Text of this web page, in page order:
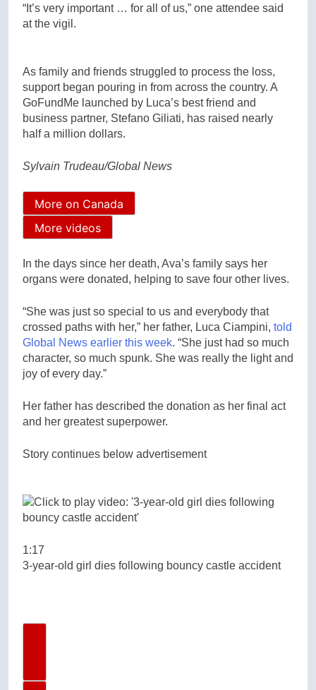
“It’s very important … for all of us,” one attendee said
at the vigil.
As family and friends struggled to process the loss,
support began pouring in from across the country. A
GoFundMe launched by Luca’s best friend and
business partner, Stefano Giliati, has raised nearly
half a million dollars.
Sylvain Trudeau/Global News
More on Canada
More videos
In the days since her death, Ava’s family says her
organs were donated, helping to save four other lives.
“She was just so special to us and everybody that
crossed paths with her,” her father, Luca Ciampini, told
Global News earlier this week. “She just had so much
character, so much spunk. She was really the light and
joy of every day.”
Her father has described the donation as her final act
and her greatest superpower.
Story continues below advertisement
1:17
3-year-old girl dies following bouncy castle accident